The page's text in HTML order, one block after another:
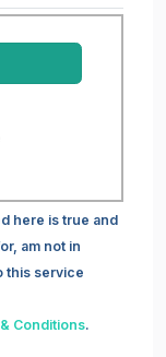
here is true and
am not in
this service
Conditions.